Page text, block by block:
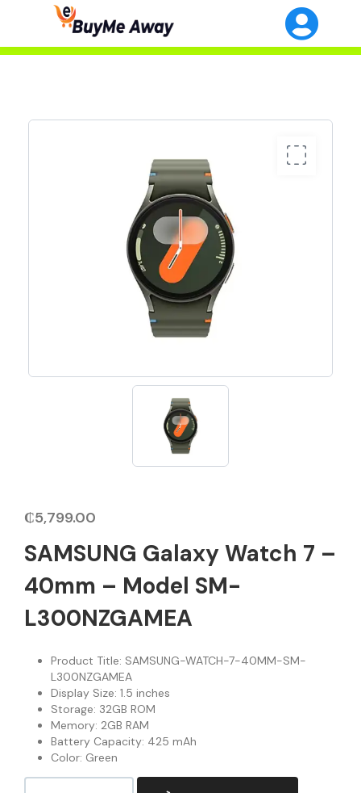
₵5,799.00
SAMSUNG Galaxy Watch 7 –
40mm – Model SM-
L300NZGAMEA
Product Title: SAMSUNG-WATCH-7-40MM-SM-
L300NZGAMEA
Display Size: 1.5 inches
Storage: 32GB ROM
Memory: 2GB RAM
Battery Capacity: 425 mAh
Color: Green